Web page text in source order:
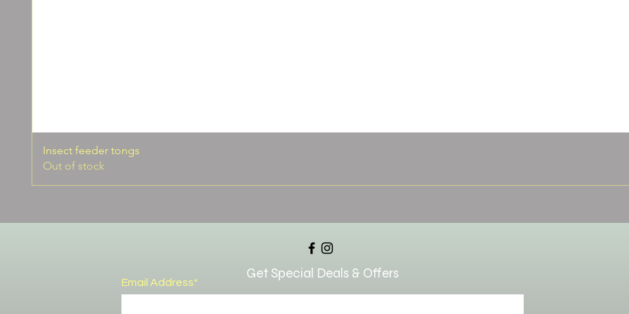
Insect feeder tongs
Out of stock
Get Special Deals & Offers
Email Address*